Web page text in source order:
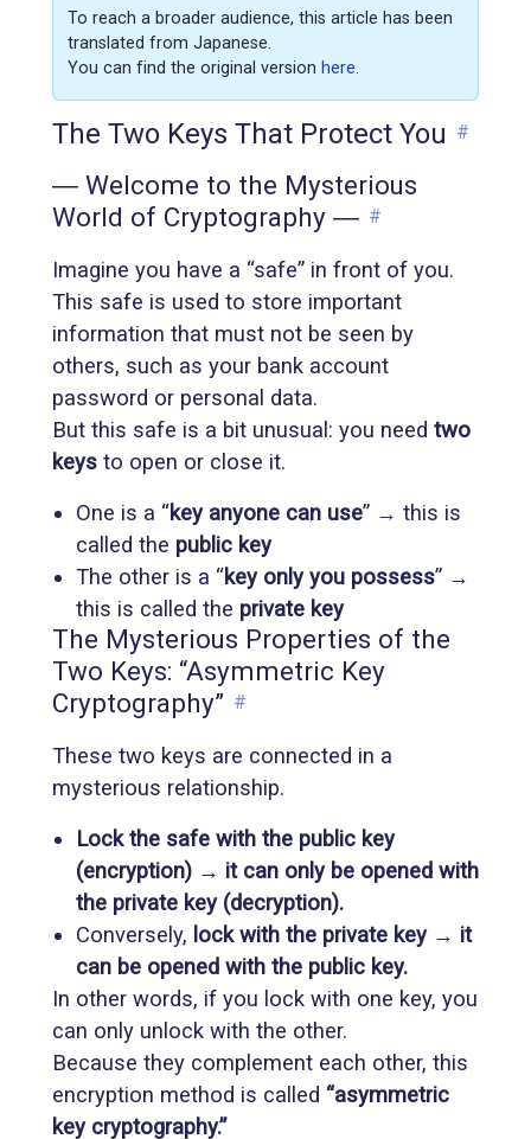
To reach a broader audience, this article has been
translated from Japanese.
You can find the original version here.
The Two Keys That Protect You #
― Welcome to the Mysterious
World of Cryptography ― #
Imagine you have a “safe” in front of you.
This safe is used to store important
information that must not be seen by
others, such as your bank account
password or personal data.
But this safe is a bit unusual: you need two
keys to open or close it.
One is a “key anyone can use” → this is
called the public key
The other is a “key only you possess” →
this is called the private key
The Mysterious Properties of the
Two Keys: “Asymmetric Key
Cryptography” #
These two keys are connected in a
mysterious relationship.
Lock the safe with the public key
(encryption) → it can only be opened with
the private key (decryption).
Conversely, lock with the private key → it
can be opened with the public key.
In other words, if you lock with one key, you
can only unlock with the other.
Because they complement each other, this
encryption method is called “asymmetric
key cryptography.”